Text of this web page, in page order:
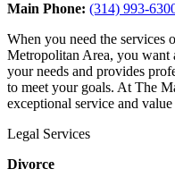
Main Phone: (314) 993-
When you need the
Metropolitan Area, you want
your needs and provides
to meet your goals. At The
exceptional service and
Legal Services
Divorce